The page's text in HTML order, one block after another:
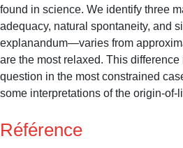
found in science. We identify three
adequacy, natural spontaneity, and
explanandum—varies from
are the most relaxed. This
question in the most constrained
some interpretations of the origin-of-
Référence